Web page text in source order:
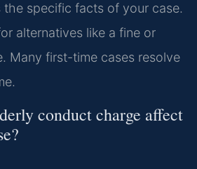
the specific facts of your case.
alternatives like a fine or
Many first-time cases resolve
conduct charge affect